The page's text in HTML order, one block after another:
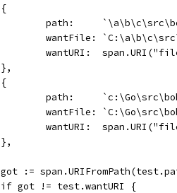
		{
path:
wantFile:
wantURI:
		},
		{
path:
wantFile:
wantURI:
		},
got :=
		if got != test.wantURI {